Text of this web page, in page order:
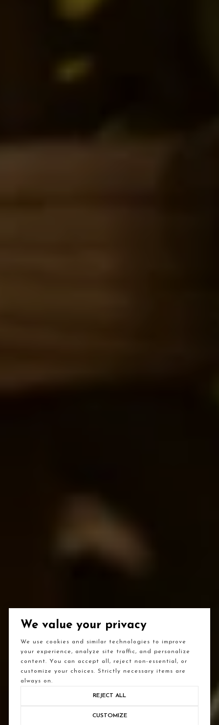
We value your privacy
We use cookies and similar technologies to improve
your experience, analyze site traffic, and personalize
content. You can accept all, reject non-essential, or
customize your choices. Strictly necessary items are
always on.
REJECT ALL
CUSTOMIZE